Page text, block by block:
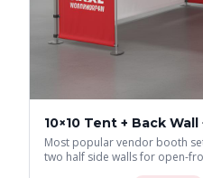
10×10 Tent + Back
Most popular vendor booth
two half side walls for open-